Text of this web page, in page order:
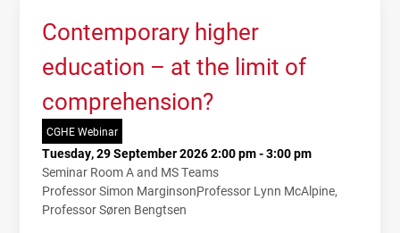
Contemporary higher
education – at the limit of
comprehension?
CGHE Webinar
Tuesday, 29 September 2026 2:00 pm - 3:00 pm
Seminar Room A and MS Teams
Professor Simon MarginsonProfessor Lynn McAlpine
Professor Søren Bengtsen